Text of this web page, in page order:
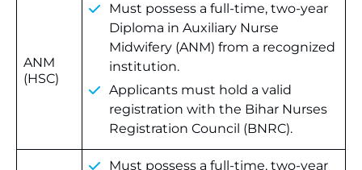
ANM
(HSC)
Must possess a full-time, two-year
Diploma in Auxiliary Nurse
Midwifery (ANM) from a recognized
institution.
Applicants must hold a valid
registration with the Bihar Nurses
Registration Council (BNRC).
Must possess a full-time, two-year